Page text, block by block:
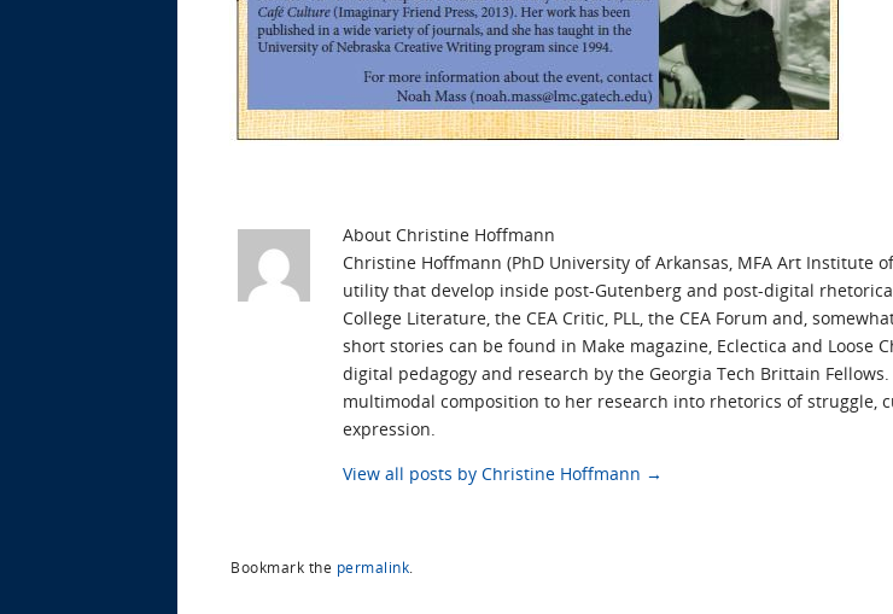
About Christine Hoffmann
Christine Hoffmann (PhD University of Arkansas, MFA Art
utility that develop inside post-Gutenberg and post-digital
College Literature, the CEA Critic, PLL, the CEA Forum and,
short stories can be found in Make magazine, Eclectica and Loose
digital pedagogy and research by the Georgia Tech Brittain
multimodal composition to her research into rhetorics of struggle,
expression.
View all posts by Christine Hoffmann →
Bookmark the permalink